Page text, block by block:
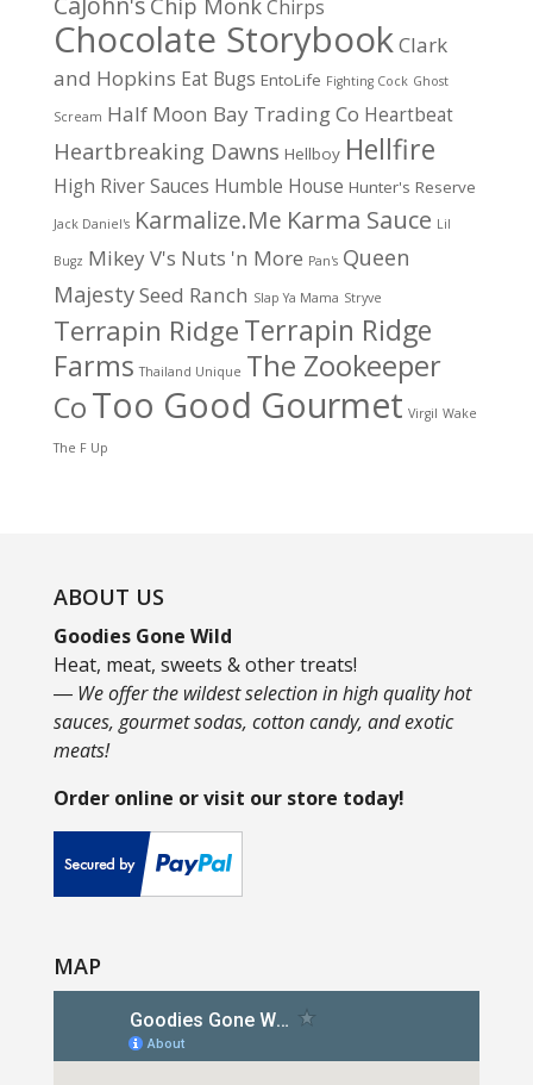
Chirps
Chocolate StorybookClark
and Hopkins Eat Bugs EntoLife Fighting Cock Ghost
Scream Half Moon Bay Trading Co Heartbeat
Heartbreaking Dawns Hellboy Hellfire
High River Sauces Humble House Hunter's Reserve
Jack Daniel's Karmalize.Me Karma Sauce Lil
Bugz Mikey V's Nuts 'n More Pan's Queen
MajestySeed Ranch Slap Ya Mama Stryve
Terrapin RidgeTerrapin Ridge
Farms Thailand Unique The Zookeeper
CoToo Good Gourmet Virgil Wake
The F Up
ABOUT US
Goodies Gone Wild
Heat, meat, sweets & other treats!
― We offer the wildest selection in high quality hot
sauces, gourmet sodas, cotton candy, and exotic
meats!
Order online or visit our store today!
MAP